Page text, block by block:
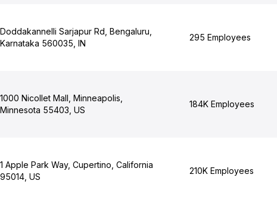
Doddakannelli Sarjapur Rd, Bengaluru,
Karnataka 560035, IN
295 Employees
1000 Nicollet Mall, Minneapolis,
Minnesota 55403, US
184K Employees
1 Apple Park Way, Cupertino, California
95014, US
210K Employees